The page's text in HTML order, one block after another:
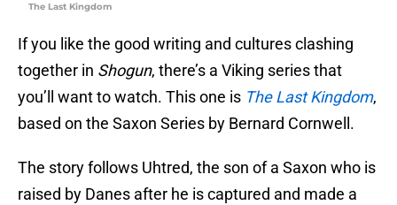
The Last Kingdom
If you like the good writing and cultures clashing
together in Shogun, there’s a Viking series that
you’ll want to watch. This one is The Last Kingdom,
based on the Saxon Series by Bernard Cornwell.
The story follows Uhtred, the son of a Saxon who is
raised by Danes after he is captured and made a